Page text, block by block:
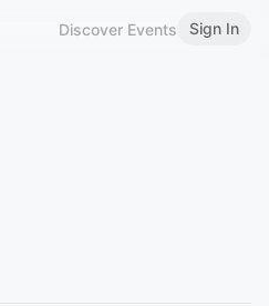
Discover Events Sign In